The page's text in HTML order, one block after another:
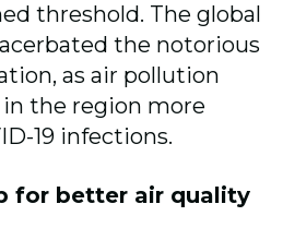
threshold. The global
the notorious
as air pollution
the region more
19 infections.
for better air quality